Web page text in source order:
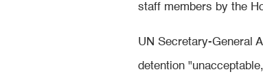
staff members by the
UN Secretary-General
detention